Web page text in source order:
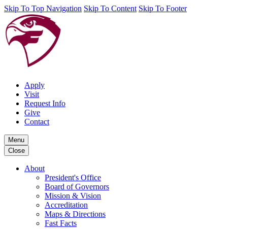
Skip To Top Navigation Skip To Content Skip To Footer
Apply
Visit
Request Info
Give
Contact
Menu
Close
About
President's Office
Board of Governors
Mission & Vision
Accreditation
Maps & Directions
Fast Facts